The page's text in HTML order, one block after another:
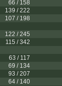
66 / 158
139 / 222
107 / 198
122 / 245
115 / 342
63 / 117
69 / 134
93 / 207
64 / 140